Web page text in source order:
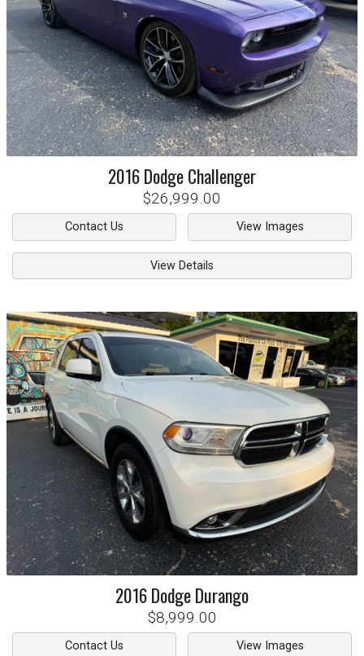
2016DodgeChallenger
$26,999.00
Contact Us View Images
View Details
2016DodgeDurango
$8,999.00
Contact Us View Images